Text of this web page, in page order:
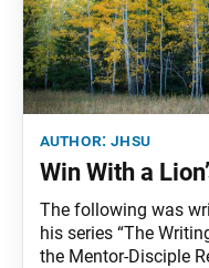
author:jhsu
Win With a
The following was
his series “The
the Mentor-Disciple